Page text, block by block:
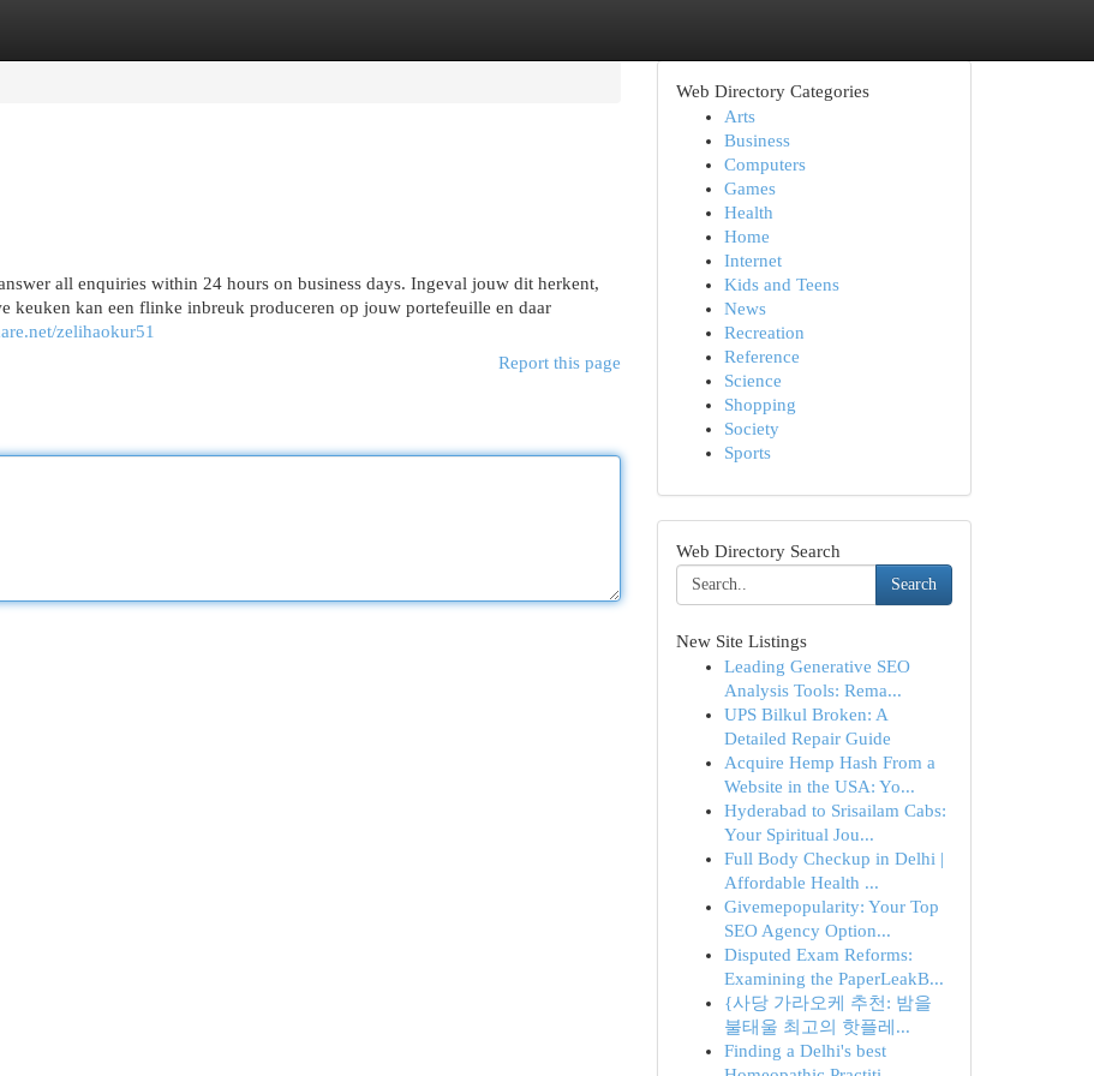
all enquiries within 24 hours on business days. Ingeval jouw dit herkent,
keuken kan een flinke inbreuk produceren op jouw portefeuille en daar
zelihaokur51
Report this page
Web Directory Categories
Arts
Business
Computers
Games
Health
Home
Internet
Kids and Teens
News
Recreation
Reference
Science
Shopping
Society
Sports
Web Directory Search
Search
New Site Listings
Leading Generative SEO
Analysis Tools: Rema...
UPS Bilkul Broken: A
Detailed Repair Guide
Acquire Hemp Hash From a
Website in the USA: Yo...
Hyderabad to Srisailam Cabs:
Your Spiritual Jou...
Full Body Checkup in Delhi |
Affordable Health ...
Givemepopularity: Your Top
SEO Agency Option...
Disputed Exam Reforms:
Examining the PaperLeakB...
{사당 가라오케 추천: 밤을
불태울 최고의 핫플레...
Finding a Delhi's best